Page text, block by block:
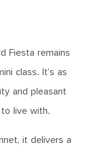
Fiesta remains
class. It’s as
and pleasant
live with.
it delivers a